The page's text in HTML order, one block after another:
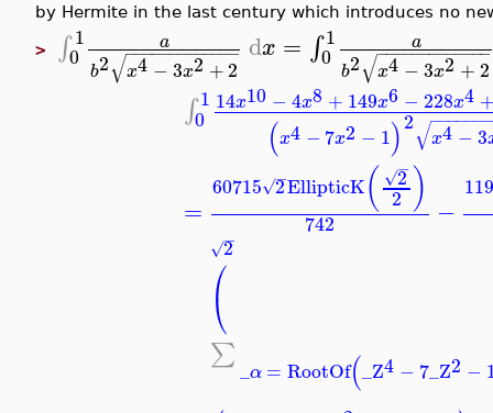
by Hermite in the last century which introduces no
> ∫ 1
0
a
b2 x4 − 3x2 +2
− −
−−−−−−−−−−−
√ dx = ∫ 1
0
a
b2 x4 − 3x2 + 2
− −
−−−−−−−−−−−
√
∫ 1
0
14x10 − 4x8 + 149x6 − 228x4
(x4 − 7x2 − 1)2
x4 − 3
−−−−−−−
√
=
60715 2
−
√ EllipticK( 2
−
√
2 )
742 −
2
−
√
⎛
⎝
∑_α = RootOf(_Z4 − 7_Z2 −